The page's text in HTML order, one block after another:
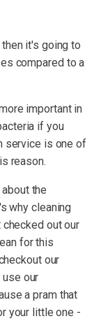
it's going to
compared to a
important in
if you
service is one of
reason.
the
why cleaning
out our
for this
our
our
a pram that
your little one -